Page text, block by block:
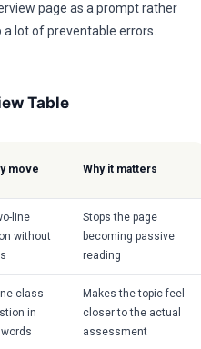
page as a prompt rather
lot of preventable errors.
Table
move Why it matters
line
without
Stops the page
becoming passive
reading
class-
in
Makes the topic feel
closer to the actual
assessment